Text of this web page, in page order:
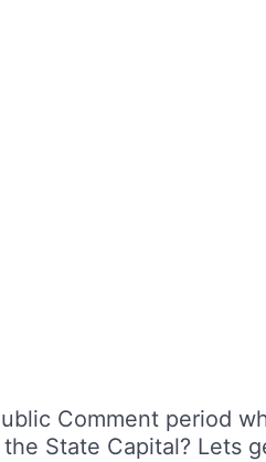
Comment period
State Capital? Lets